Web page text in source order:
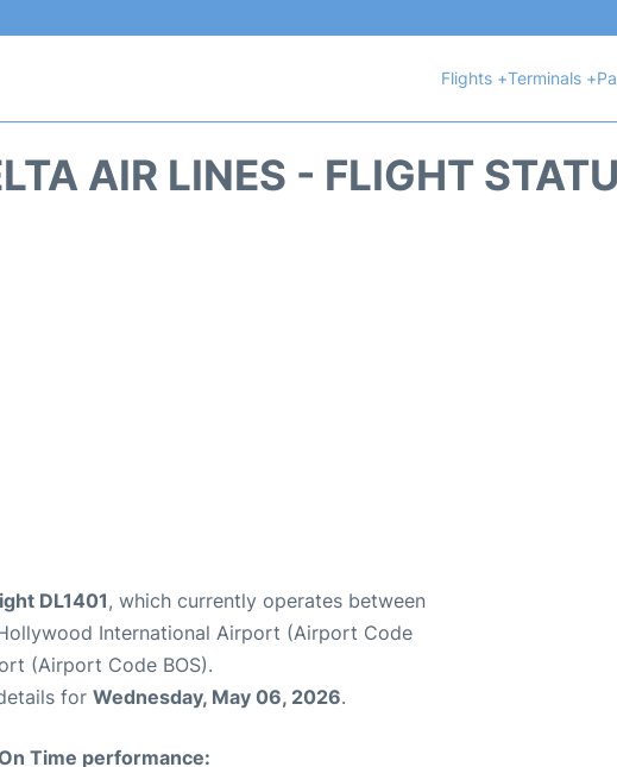
Flights +Terminals +
AIR LINES - FLIGHT
DL1401, which currently operates between
International Airport (Airport Code
(Airport Code BOS).
for Wednesday, May 06, 2026.
Time performance: